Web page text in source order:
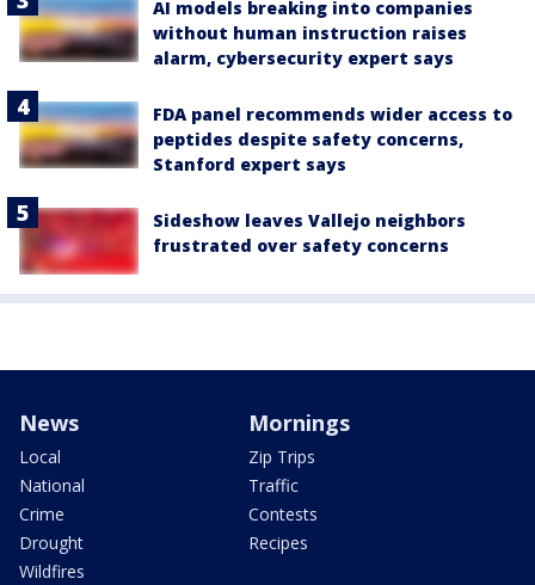
AI models breaking into companies
without human instruction raises
alarm, cybersecurity expert says
FDA panel recommends wider access to
peptides despite safety concerns,
Stanford expert says
Sideshow leaves Vallejo neighbors
frustrated over safety concerns
News
Local
National
Crime
Drought
Wildfires
Mornings
Zip Trips
Traffic
Contests
Recipes